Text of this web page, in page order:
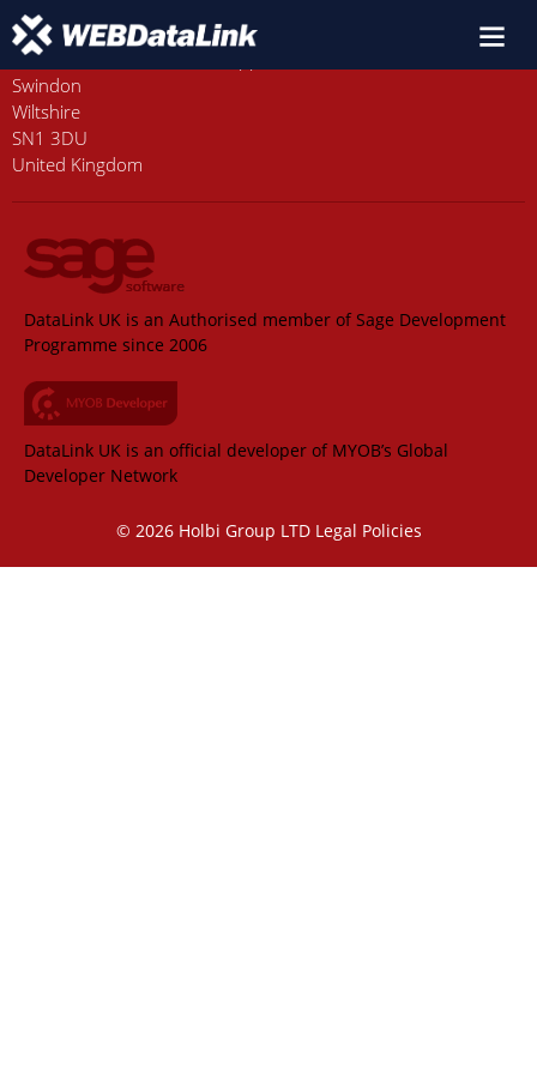
Old Station House, Station Approach
Swindon
Wiltshire
SN1 3DU
United Kingdom
DataLink UK is an Authorised member of Sage Development
Programme since 2006
DataLink UK is an official developer of MYOB’s Global
Developer Network
© 2026 Holbi Group LTD Legal Policies